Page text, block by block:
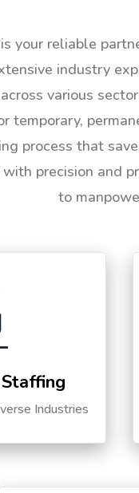
your reliable
industry
various
temporary,
process that
precision and
to
Industries